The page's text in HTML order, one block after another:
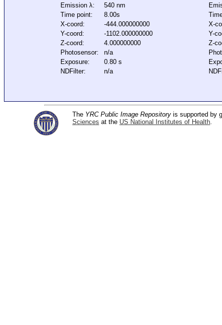
Emission λ:
540 nm
Time point:
8.00s
X-coord:
-444.000000000
Y-coord:
-1102.000000000
Z-coord:
4.000000000
Photosensor:
n/a
Exposure:
0.80 s
NDFilter:
n/a
X-
Y-
Z-
The YRC Public Image Repository is supported by
Sciences at the US National Institutes of Health